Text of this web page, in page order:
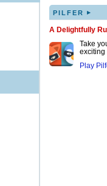
PILFER ▸
A Delightfully
Take
exciting
Play